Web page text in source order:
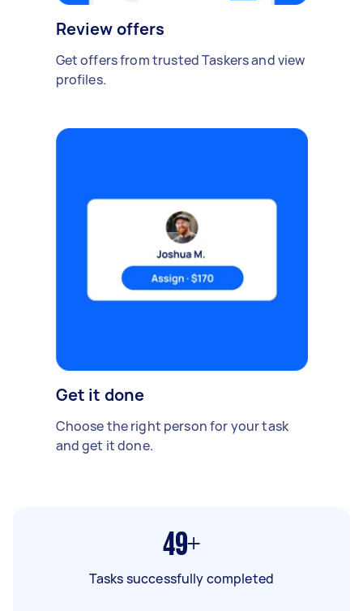
Review offers
Get offers from trusted Taskers and view
profiles.
Get it done
Choose the right person for your task
and get it done.
49+
Tasks successfully completed